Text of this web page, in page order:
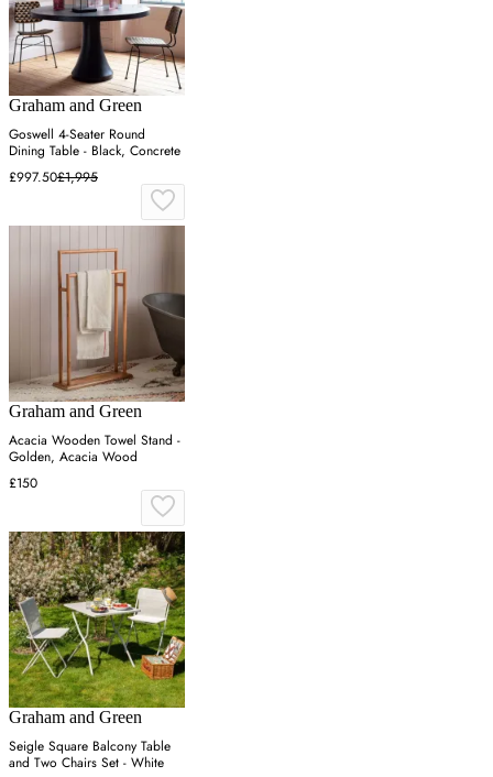
Graham and Green
Goswell 4-Seater Round
Dining Table - Black, Concrete
£997.50£1,995
Graham and Green
Acacia Wooden Towel Stand -
Golden, Acacia Wood
£150
Graham and Green
Seigle Square Balcony Table
and Two Chairs Set - White